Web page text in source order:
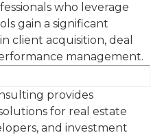
who leverage
gain a significant
client acquisition, deal
management.
provides
for real estate
and investment